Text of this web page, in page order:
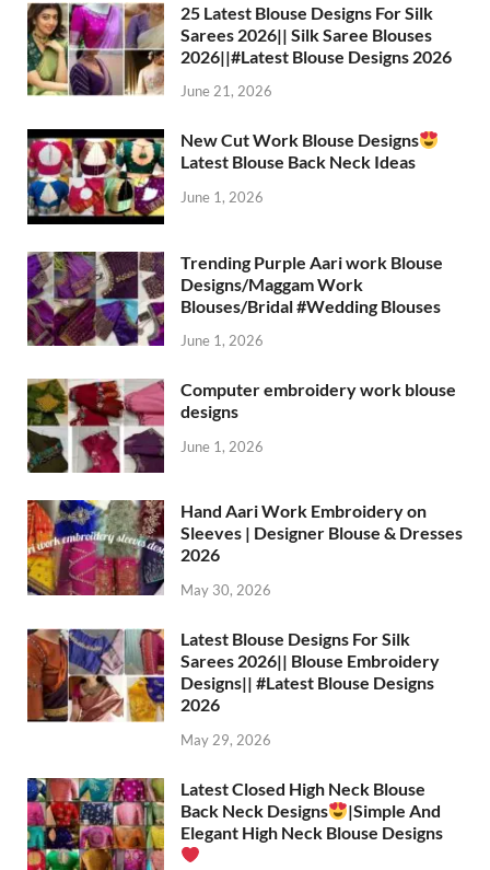
25 Latest Blouse Designs For Silk
Sarees 2026|| Silk Saree Blouses
2026||#Latest Blouse Designs 2026
June 21, 2026
New Cut Work Blouse Designs
Latest Blouse Back Neck Ideas
June 1, 2026
Trending Purple Aari work Blouse
Designs/Maggam Work
Blouses/Bridal #Wedding Blouses
June 1, 2026
Computer embroidery work blouse
designs
June 1, 2026
Hand Aari Work Embroidery on
Sleeves | Designer Blouse & Dresses
2026
May 30, 2026
Latest Blouse Designs For Silk
Sarees 2026|| Blouse Embroidery
Designs|| #Latest Blouse Designs
2026
May 29, 2026
Latest Closed High Neck Blouse
Back Neck Designs
|Simple And
Elegant High Neck Blouse Designs